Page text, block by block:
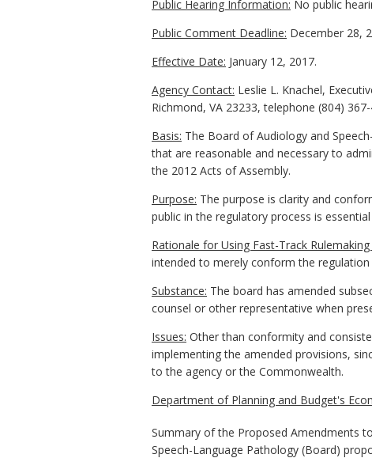
Public Hearing Information: No public
Public Comment Deadline: December 28,
Effective Date: January 12, 2017.
Agency Contact: Leslie L. Knachel,
Richmond, VA 23233, telephone (804)
Basis: The Board of Audiology and
that are reasonable and necessary to
the 2012 Acts of Assembly.
Purpose: The purpose is clarity and
public in the regulatory process is
Rationale for Using Fast-Track Rulemaking
intended to merely conform the
Substance: The board has amended
counsel or other representative when
Issues: Other than conformity and
implementing the amended provisions,
to the agency or the Commonwealth.
Department of Planning and Budget's
Summary of the Proposed Amendments
Speech-Language Pathology (Board)